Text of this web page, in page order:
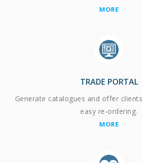
MORE
TRADE PORTAL
Generate catalogues and offer
easy re-ordering.
MORE